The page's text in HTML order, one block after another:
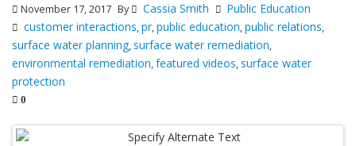
November 17, 2017 By Cassia Smith
Public Education
customer interactions,pr,public education,public relations,
surface water planning,surface water remediation,
environmental remediation,featured videos,surface water
protection
0